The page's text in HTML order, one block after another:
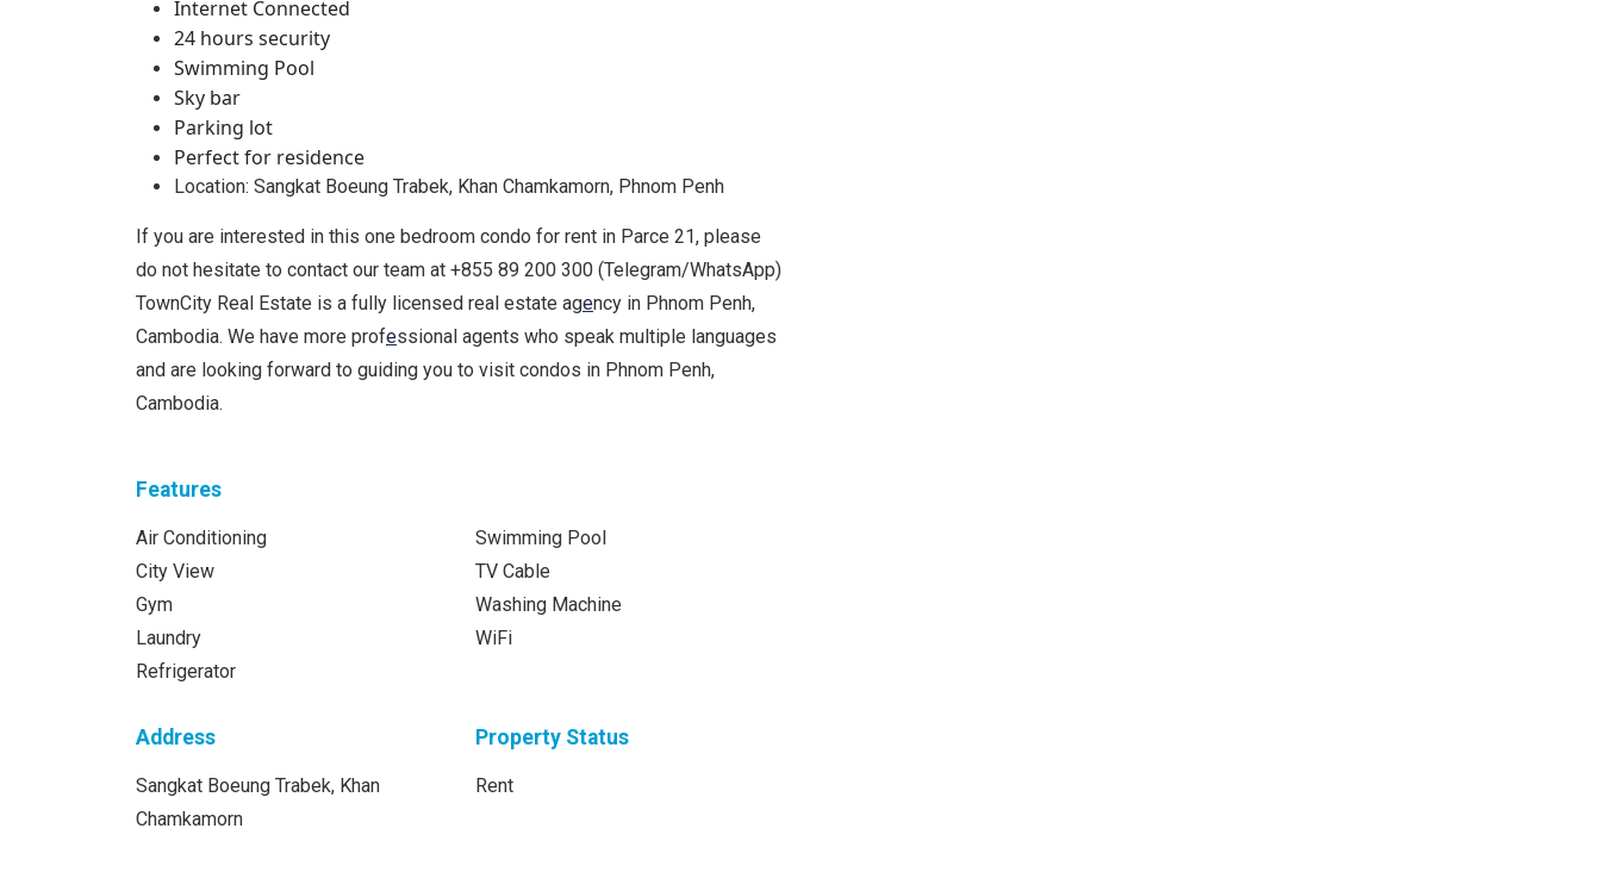
Internet Connected
24 hours security
Swimming Pool
Sky bar
Parking lot
Perfect for residence
Location: Sangkat Boeung Trabek, Khan Chamkamorn, Phnom Penh
If you are interested in this one bedroom condo for rent in Parce 21, please
do not hesitate to contact our team at +855 89 200 300 (Telegram/WhatsApp)
TownCity Real Estate is a fully licensed real estate agency in Phnom Penh,
Cambodia. We have more professional agents who speak multiple languages
and are looking forward to guiding you to visit condos in Phnom Penh,
Cambodia.
Features
Air Conditioning
City View
Gym
Laundry
Refrigerator
Swimming Pool
TV Cable
Washing Machine
WiFi
Address
Sangkat Boeung Trabek, Khan
Chamkamorn
Property Status
Rent